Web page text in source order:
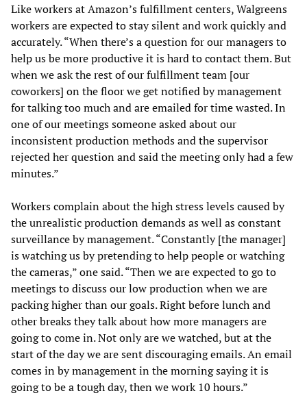
Like workers at Amazon’s fulfillment centers, Walgreens
workers are expected to stay silent and work quickly and
accurately. “When there’s a question for our managers to
help us be more productive it is hard to contact them. But
when we ask the rest of our fulfillment team [our
coworkers] on the floor we get notified by management
for talking too much and are emailed for time wasted. In
one of our meetings someone asked about our
inconsistent production methods and the supervisor
rejected her question and said the meeting only had a few
minutes.”
Workers complain about the high stress levels caused by
the unrealistic production demands as well as constant
surveillance by management. “Constantly [the manager]
is watching us by pretending to help people or watching
the cameras,” one said. “Then we are expected to go to
meetings to discuss our low production when we are
packing higher than our goals. Right before lunch and
other breaks they talk about how more managers are
going to come in. Not only are we watched, but at the
start of the day we are sent discouraging emails. An email
comes in by management in the morning saying it is
going to be a tough day, then we work 10 hours.”